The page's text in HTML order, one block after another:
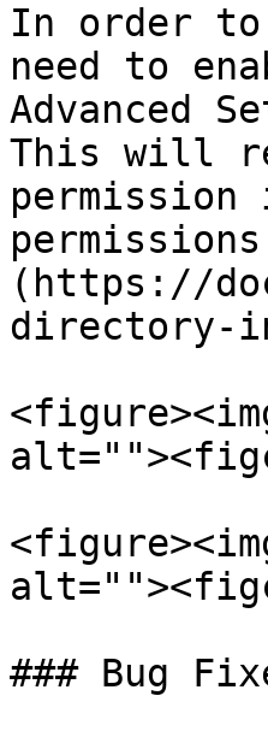
In order
need to
Advanced
This will
permission
(https://
directory-
### Bug